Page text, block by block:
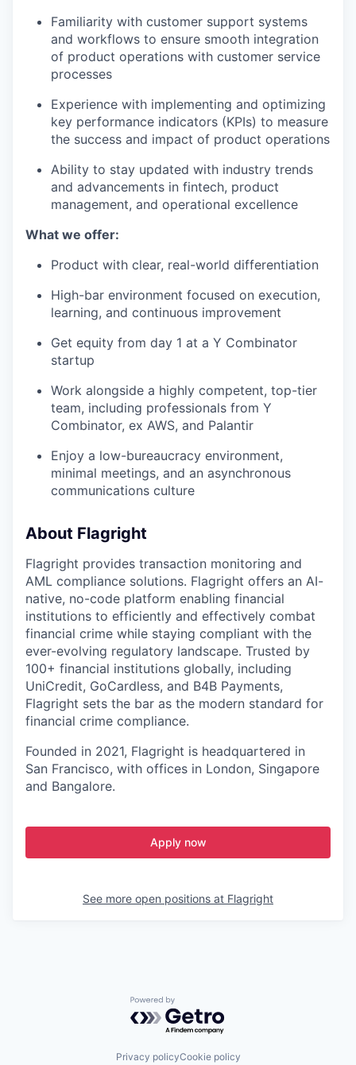
Familiarity with customer support systems
and workflows to ensure smooth integration
of product operations with customer service
processes
Experience with implementing and optimizing
key performance indicators (KPIs) to measure
the success and impact of product operations
Ability to stay updated with industry trends
and advancements in fintech, product
management, and operational excellence
What we offer:
Product with clear, real-world differentiation
High-bar environment focused on execution,
learning, and continuous improvement
Get equity from day 1 at a Y Combinator
startup
Work alongside a highly competent, top-tier
team, including professionals from Y
Combinator, ex AWS, and Palantir
Enjoy a low-bureaucracy environment,
minimal meetings, and an asynchronous
communications culture
About Flagright
Flagright provides transaction monitoring and
AML compliance solutions. Flagright offers an AI-
native, no-code platform enabling financial
institutions to efficiently and effectively combat
financial crime while staying compliant with the
ever-evolving regulatory landscape. Trusted by
100+ financial institutions globally, including
UniCredit, GoCardless, and B4B Payments,
Flagright sets the bar as the modern standard for
financial crime compliance.
Founded in 2021, Flagright is headquartered in
San Francisco, with offices in London, Singapore
and Bangalore.
Apply now
See more open positions at Flagright
Powered by Getro.com
Privacy policyCookie policy